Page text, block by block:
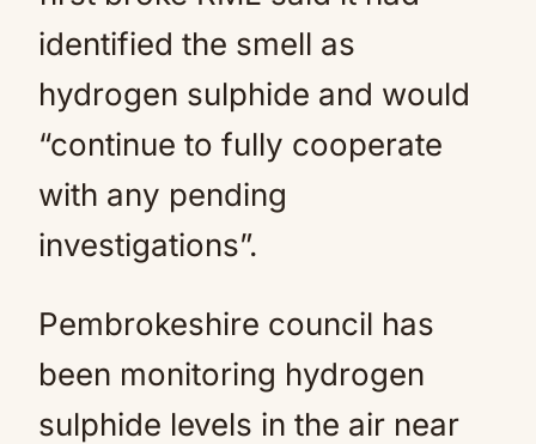
identified the smell as
hydrogen sulphide and would
“continue to fully cooperate
with any pending
investigations”.
Pembrokeshire council has
been monitoring hydrogen
sulphide levels in the air near